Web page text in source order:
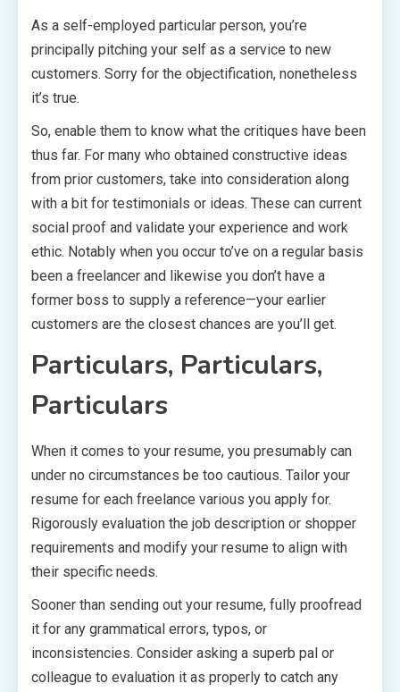
As a self-employed particular person, you’re
principally pitching your self as a service to new
customers. Sorry for the objectification, nonetheless
it’s true.
So, enable them to know what the critiques have been
thus far. For many who obtained constructive ideas
from prior customers, take into consideration along
with a bit for testimonials or ideas. These can current
social proof and validate your experience and work
ethic. Notably when you occur to’ve on a regular basis
been a freelancer and likewise you don’t have a
former boss to supply a reference—your earlier
customers are the closest chances are you’ll get.
Particulars, Particulars,
Particulars
When it comes to your resume, you presumably can
under no circumstances be too cautious. Tailor your
resume for each freelance various you apply for.
Rigorously evaluation the job description or shopper
requirements and modify your resume to align with
their specific needs.
Sooner than sending out your resume, fully proofread
it for any grammatical errors, typos, or
inconsistencies. Consider asking a superb pal or
colleague to evaluation it as properly to catch any